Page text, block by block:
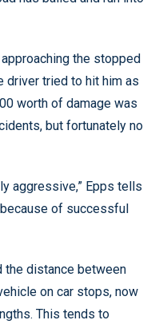
the stopped
driver tried to hit him as
worth of damage was
but fortunately no
aggressive,” Epps tells
because of successful
the distance between
on car stops, now
This tends to